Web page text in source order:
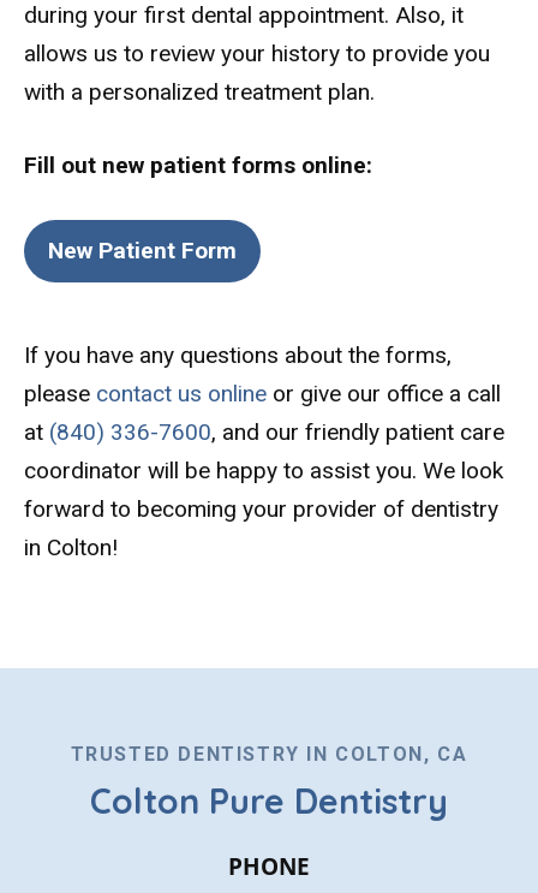
during your first dental appointment. Also, it
allows us to review your history to provide you
with a personalized treatment plan.
Fill out new patient forms online:
New Patient Form
If you have any questions about the forms,
please contact us online or give our office a call
at (840) 336-7600, and our friendly patient care
coordinator will be happy to assist you. We look
forward to becoming your provider of dentistry
in Colton!
TRUSTED DENTISTRY IN COLTON, CA
Colton Pure Dentistry
PHONE